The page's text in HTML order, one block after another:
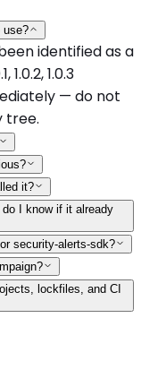
use?
identified as a
1.0.3
— do not
tree.
it?
I know if it already
security-alerts-sdk?
lockfiles, and CI